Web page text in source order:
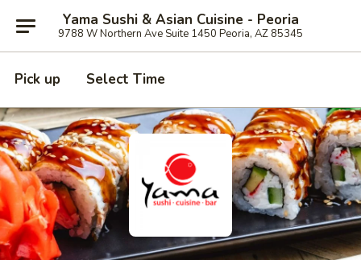
Yama Sushi & Asian Cuisine - Peoria
9788 W Northern Ave Suite 1450 Peoria, AZ 85345
Pick up Select Time